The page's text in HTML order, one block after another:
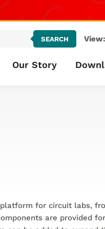
SEARCH View:
Our Story
for circuit labs,
are provided for